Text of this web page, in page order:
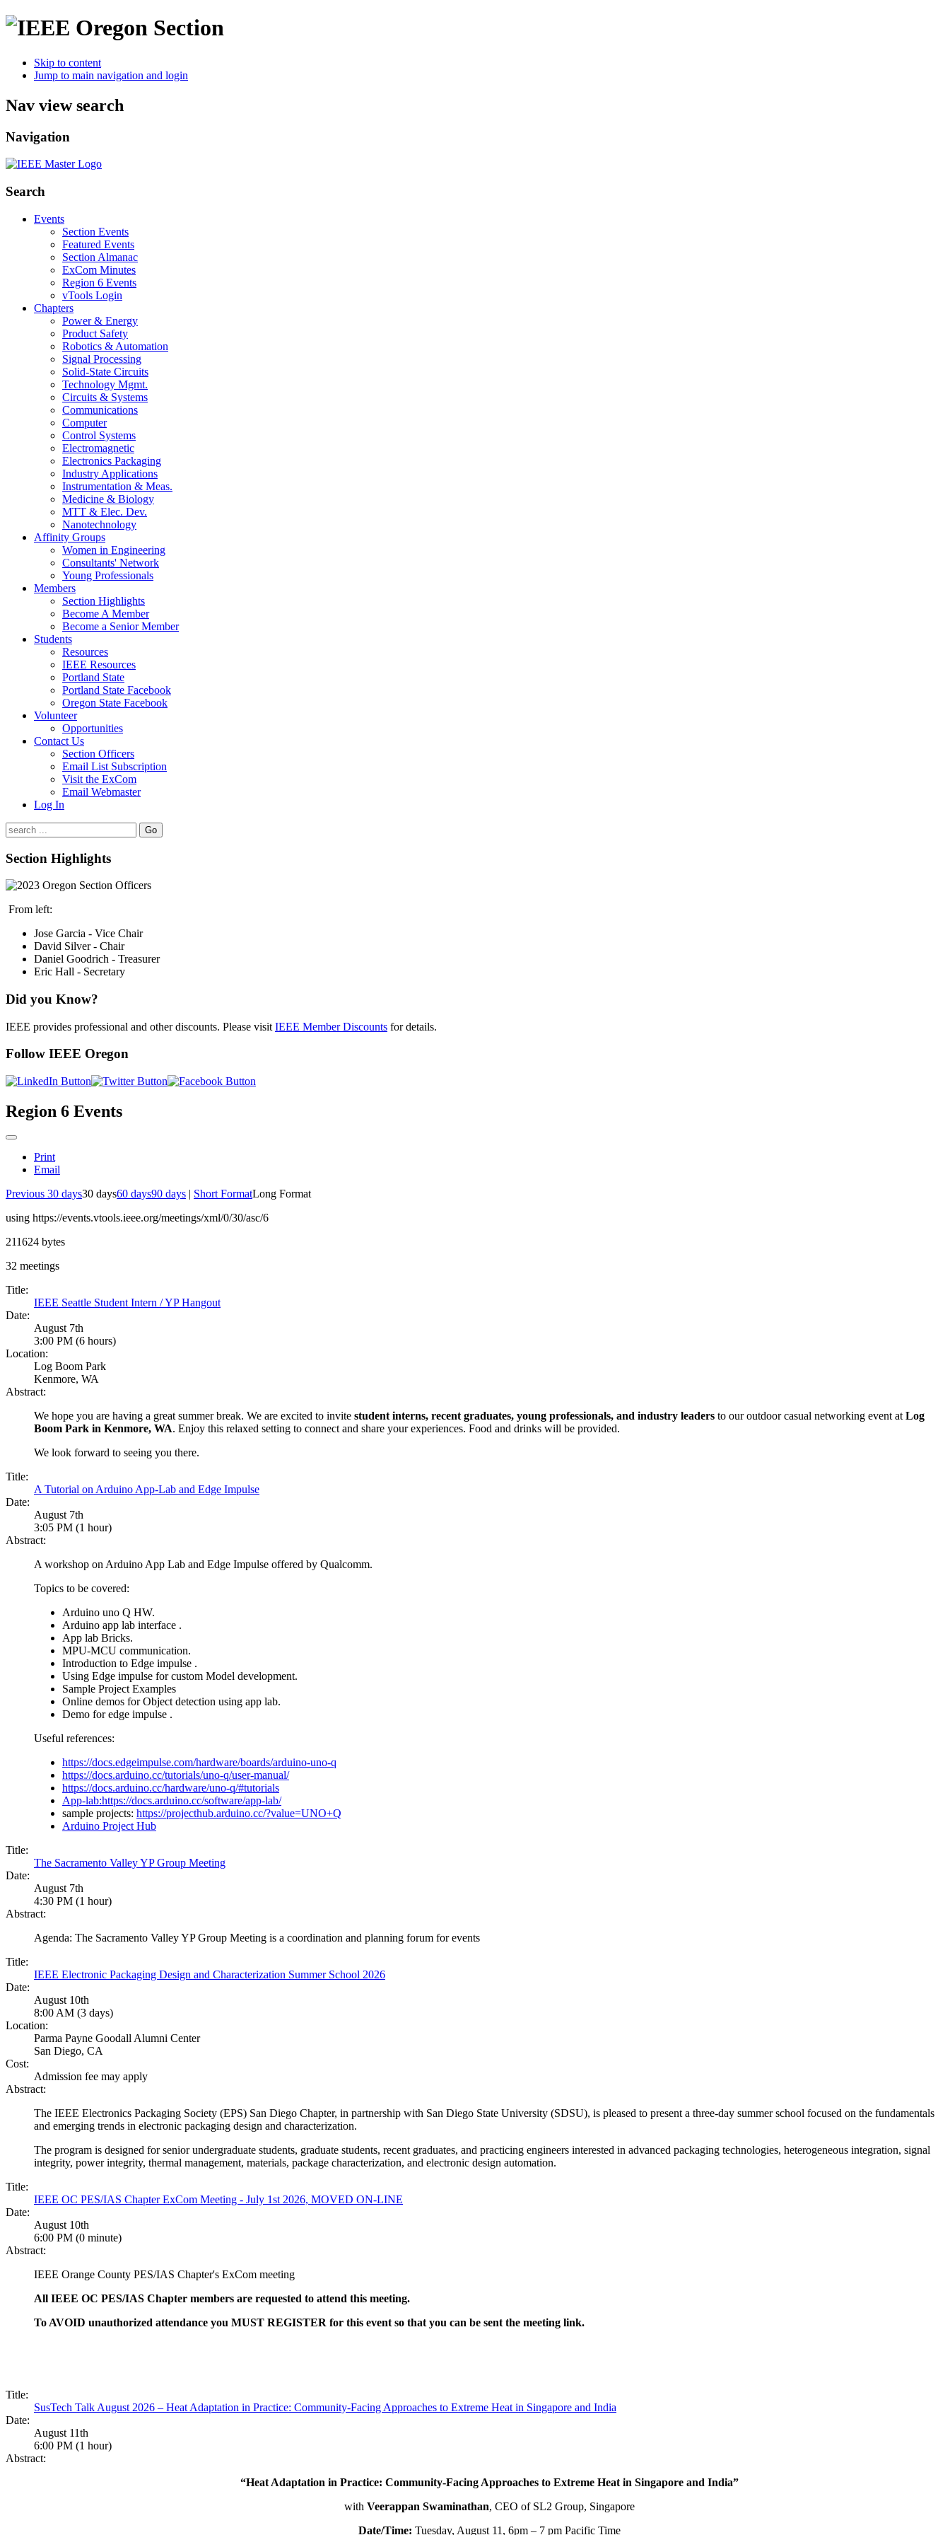
Skip to content
Jump to main navigation and login
Nav view search
Navigation
Search
Events
Section Events
Featured Events
Section Almanac
ExCom Minutes
Region 6 Events
vTools Login
Chapters
Power & Energy
Product Safety
Robotics & Automation
Signal Processing
Solid-State Circuits
Technology Mgmt.
Circuits & Systems
Communications
Computer
Control Systems
Electromagnetic
Electronics Packaging
Industry Applications
Instrumentation & Meas.
Medicine & Biology
MTT & Elec. Dev.
Nanotechnology
Affinity Groups
Women in Engineering
Consultants' Network
Young Professionals
Members
Section Highlights
Become A Member
Become a Senior Member
Students
Resources
IEEE Resources
Portland State
Portland State Facebook
Oregon State Facebook
Volunteer
Opportunities
Contact Us
Section Officers
Email List Subscription
Visit the ExCom
Email Webmaster
Log In
Go
Section Highlights
From left:
Jose Garcia - Vice Chair
David Silver - Chair
Daniel Goodrich - Treasurer
Eric Hall - Secretary
Did you Know?
IEEE provides professional and other discounts. Please visit IEEE Member Discounts for details.
Follow IEEE Oregon
Region 6 Events
Print
Email
Previous 30 days30 days60 days90 days | Short FormatLong Format
using https://events.vtools.ieee.org/meetings/xml/0/30/asc/6
211624 bytes
32 meetings
Title:
IEEE Seattle Student Intern / YP Hangout
Date:
August 7th
3:00 PM (6 hours)
Location:
Log Boom Park
Kenmore, WA
Abstract:
We hope you are having a great summer break. We are excited to invite student interns, recent graduates, young professionals, and industry leaders to our outdoor casual networking event at Log
Boom Park in Kenmore, WA. Enjoy this relaxed setting to connect and share your experiences. Food and drinks will be provided.
We look forward to seeing you there.
Title:
A Tutorial on Arduino App-Lab and Edge Impulse
Date:
August 7th
3:05 PM (1 hour)
Abstract:
A workshop on Arduino App Lab and Edge Impulse offered by Qualcomm.
Topics to be covered:
Arduino uno Q HW.
Arduino app lab interface .
App lab Bricks.
MPU-MCU communication.
Introduction to Edge impulse .
Using Edge impulse for custom Model development.
Sample Project Examples
Online demos for Object detection using app lab.
Demo for edge impulse .
Useful references:
https://docs.edgeimpulse.com/hardware/boards/arduino-uno-q
https://docs.arduino.cc/tutorials/uno-q/user-manual/
https://docs.arduino.cc/hardware/uno-q/#tutorials
App-lab:https://docs.arduino.cc/software/app-lab/
sample projects: https://projecthub.arduino.cc/?value=UNO+Q
Arduino Project Hub
Title:
The Sacramento Valley YP Group Meeting
Date:
August 7th
4:30 PM (1 hour)
Abstract:
Agenda: The Sacramento Valley YP Group Meeting is a coordination and planning forum for events
Title:
IEEE Electronic Packaging Design and Characterization Summer School 2026
Date:
August 10th
8:00 AM (3 days)
Location:
Parma Payne Goodall Alumni Center
San Diego, CA
Cost:
Admission fee may apply
Abstract:
The IEEE Electronics Packaging Society (EPS) San Diego Chapter, in partnership with San Diego State University (SDSU), is pleased to present a three-day summer school focused on the fundamentals
and emerging trends in electronic packaging design and characterization.
The program is designed for senior undergraduate students, graduate students, recent graduates, and practicing engineers interested in advanced packaging technologies, heterogeneous integration, signal
integrity, power integrity, thermal management, materials, package characterization, and electronic design automation.
Title:
IEEE OC PES/IAS Chapter ExCom Meeting - July 1st 2026, MOVED ON-LINE
Date:
August 10th
6:00 PM (0 minute)
Abstract:
IEEE Orange County PES/IAS Chapter's ExCom meeting
All IEEE OC PES/IAS Chapter members are requested to attend this meeting.
To AVOID unauthorized attendance you MUST REGISTER for this event so that you can be sent the meeting link.
Title:
SusTech Talk August 2026 – Heat Adaptation in Practice: Community-Facing Approaches to Extreme Heat in Singapore and India
Date:
August 11th
6:00 PM (1 hour)
Abstract:
“Heat Adaptation in Practice: Community-Facing Approaches to Extreme Heat in Singapore and India”
with Veerappan Swaminathan, CEO of SL2 Group, Singapore
Date/Time: Tuesday, August 11, 6pm – 7 pm Pacific Time